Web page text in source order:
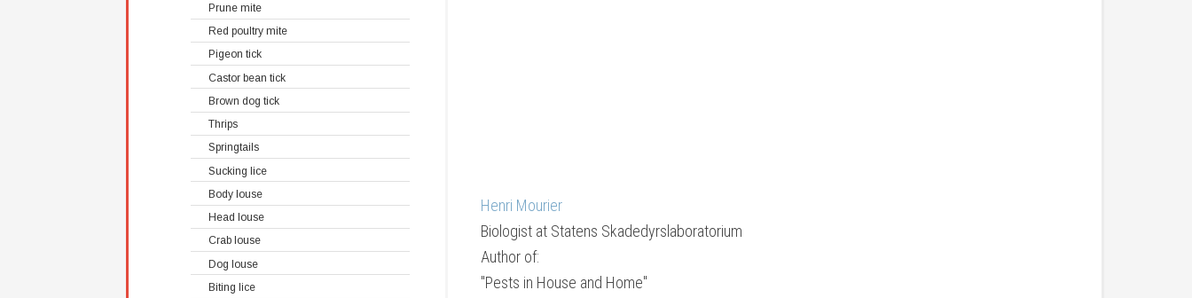
Henri Mourier
Biologist at Statens Skadedyrslaboratorium
Author of:
"Pests in House and Home"
Prune mite
Red poultry mite
Pigeon tick
Castor bean tick
Brown dog tick
Thrips
Springtails
Sucking lice
Body louse
Head louse
Crab louse
Dog louse
Biting lice